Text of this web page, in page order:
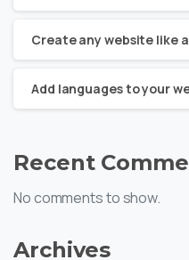
Create any website like
Add languages to your
Recent
No comments to show.
Archives